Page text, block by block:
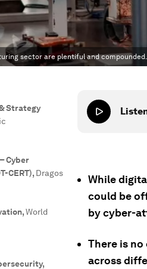
sector are plentiful and compounded.
Strategy
Cyber
CERT), Dragos
,World
,
While
could be
by cyber-
There is
across